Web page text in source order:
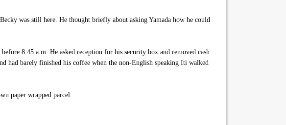
was still here. He thought briefly about asking Yamada how he could
8:45 a.m. He asked reception for his security box and removed cash
had barely finished his coffee when the non-English speaking Iti walked
paper wrapped parcel.